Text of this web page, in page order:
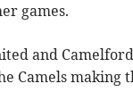
games.
and
Camels making